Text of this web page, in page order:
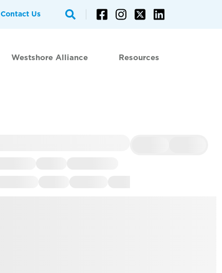
Contact Us
Westshore Alliance Resources